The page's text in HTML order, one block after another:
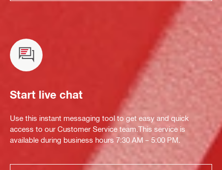
Start live chat
Use this instant messaging tool to get easy and quick
access to our Customer Service team.This service is
available during business hours 7:30 AM – 5:00 PM.